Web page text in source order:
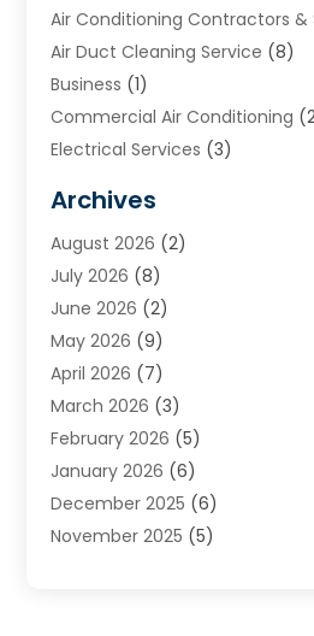
Air Conditioning Contractors &
Air Duct Cleaning Service (8)
Business (1)
Commercial Air Conditioning
Electrical Services (3)
Heating (2)
Heating & Air Conditioning
Heating & Cooling
Heating And Air Conditioning
Heating And Cooling
Heating Contractor
Heating Installation, Repair &
HVAC(13)
HVAC Cleaning(5)
HVAC Company (1)
HVAC Contractor(59)
Archives
August 2026 (2)
July 2026 (8)
June 2026 (2)
May 2026 (9)
April 2026 (7)
March 2026 (3)
February 2026 (5)
January 2026 (6)
December 2025 (6)
November 2025 (5)